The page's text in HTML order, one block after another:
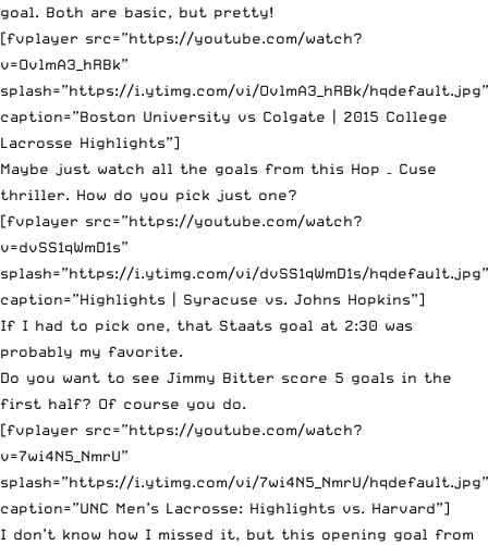
goal. Both are basic, but pretty!
[fvplayer src=”https://youtube.com/watch?
v=OvlmA3_hRBk”
splash=”https://i.ytimg.com/vi/OvlmA3_hRBk/hqdefault.jpg”
caption=”Boston University vs Colgate | 2015 College
Lacrosse Highlights”]
Maybe just watch all the goals from this Hop – Cuse
thriller. How do you pick just one?
[fvplayer src=”https://youtube.com/watch?
v=dvSS1qWmD1s”
splash=”https://i.ytimg.com/vi/dvSS1qWmD1s/hqdefault.jpg”
caption=”Highlights | Syracuse vs. Johns Hopkins”]
If I had to pick one, that Staats goal at 2:30 was
probably my favorite.
Do you want to see Jimmy Bitter score 5 goals in the
first half? Of course you do.
[fvplayer src=”https://youtube.com/watch?
v=7wi4N5_NmrU”
splash=”https://i.ytimg.com/vi/7wi4N5_NmrU/hqdefault.jpg”
caption=”UNC Men’s Lacrosse: Highlights vs. Harvard”]
I don’t know how I missed it, but this opening goal from